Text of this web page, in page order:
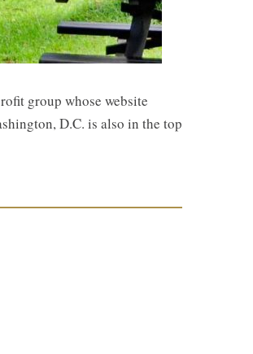
group whose website
D.C. is also in the top